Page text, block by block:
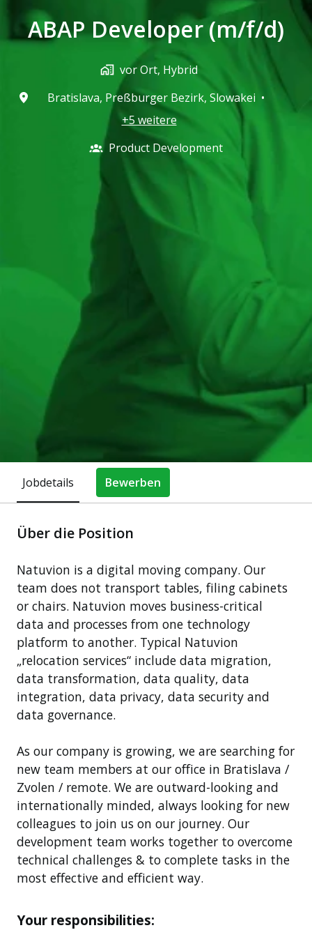
ABAP Developer (m/f/d)
vor Ort, Hybrid
Bratislava, Preßburger Bezirk, Slowakei •
+5 weitere
Product Development
Jobdetails Bewerben
Über die Position
Natuvion is a digital moving company. Our
team does not transport tables, filing cabinets
or chairs. Natuvion moves business-critical
data and processes from one technology
platform to another. Typical Natuvion
„relocation services“ include data migration,
data transformation, data quality, data
integration, data privacy, data security and
data governance.
As our company is growing, we are searching for
new team members at our office in Bratislava /
Zvolen / remote. We are outward-looking and
internationally minded, always looking for new
colleagues to join us on our journey. Our
development team works together to overcome
technical challenges & to complete tasks in the
most effective and efficient way.
Your responsibilities: